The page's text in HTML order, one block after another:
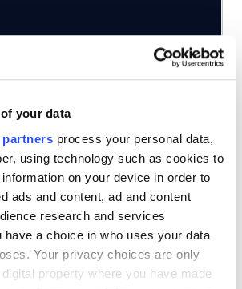
your data
partners process your personal data,
using technology such as cookies to
on your device in order to
ads and content, ad and content
research and services
have a choice in who uses your data
Your privacy choices are only
property where you have made
Sorbet
Development Manager
banking, business growth, and
solutions. Brings extensive
including managing large-scale
with teams of over 350
on bridging business needs with
technology, driving partnerships
across the banking sector. In his
board games, works on creative
developments in technology and